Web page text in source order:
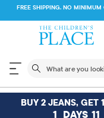
FREE SHIPPING. NO MINIMUM
The
BUY 2 JEANS, GET
1 DAYS 11